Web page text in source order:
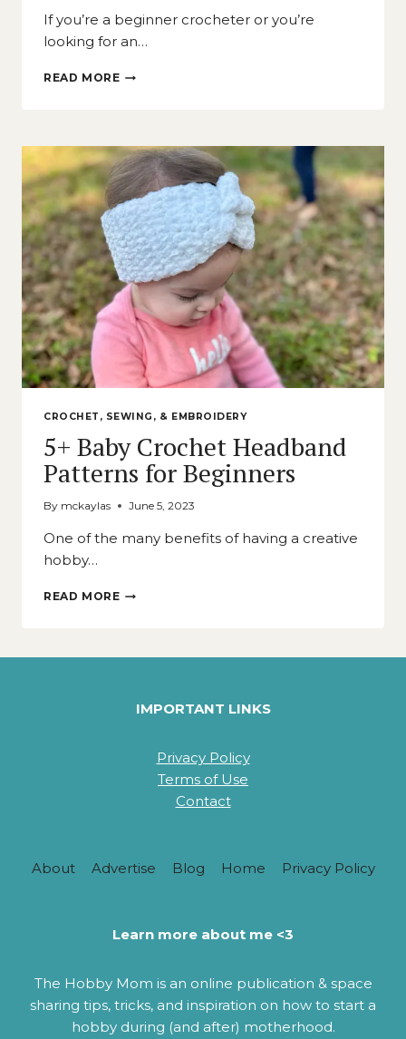
If you’re a beginner crocheter or you’re
looking for an…
READ MOREEASY
PATTERN]
CROCHET, SEWING, & EMBROIDERY
5+ Baby Crochet Headband
Patterns for Beginners
By mckaylas June 5, 2023
One of the many benefits of having a creative
hobby…
READ MORE5+
PATTERNS
IMPORTANT LINKS
Privacy Policy
Terms of Use
Contact
About Advertise Blog Home Privacy Policy
Learn more about me <3
The Hobby Mom is an online publication & space
sharing tips, tricks, and inspiration on how to start a
hobby during (and after) motherhood.